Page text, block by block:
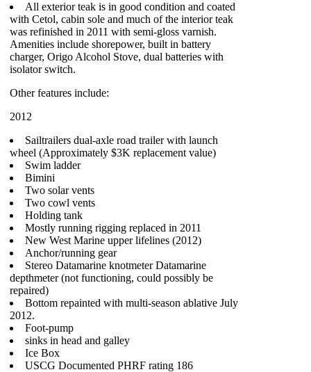
All exterior teak is in good condition and coated
with Cetol, cabin sole and much of the interior teak
was refinished in 2011 with semi-gloss varnish.
Amenities include shorepower, built in battery
charger, Origo Alcohol Stove, dual batteries with
isolator switch.
Other features include:
2012
Sailtrailers dual-axle road trailer with launch
wheel (Approximately $3K replacement value)
Swim ladder
Bimini
Two solar vents
Two cowl vents
Holding tank
Mostly running rigging replaced in 2011
New West Marine upper lifelines (2012)
Anchor/running gear
Stereo Datamarine knotmeter Datamarine
depthmeter (not functioning, could possibly be
repaired)
Bottom repainted with multi-season ablative July
2012.
Foot-pump
sinks in head and galley
Ice Box
USCG Documented PHRF rating 186